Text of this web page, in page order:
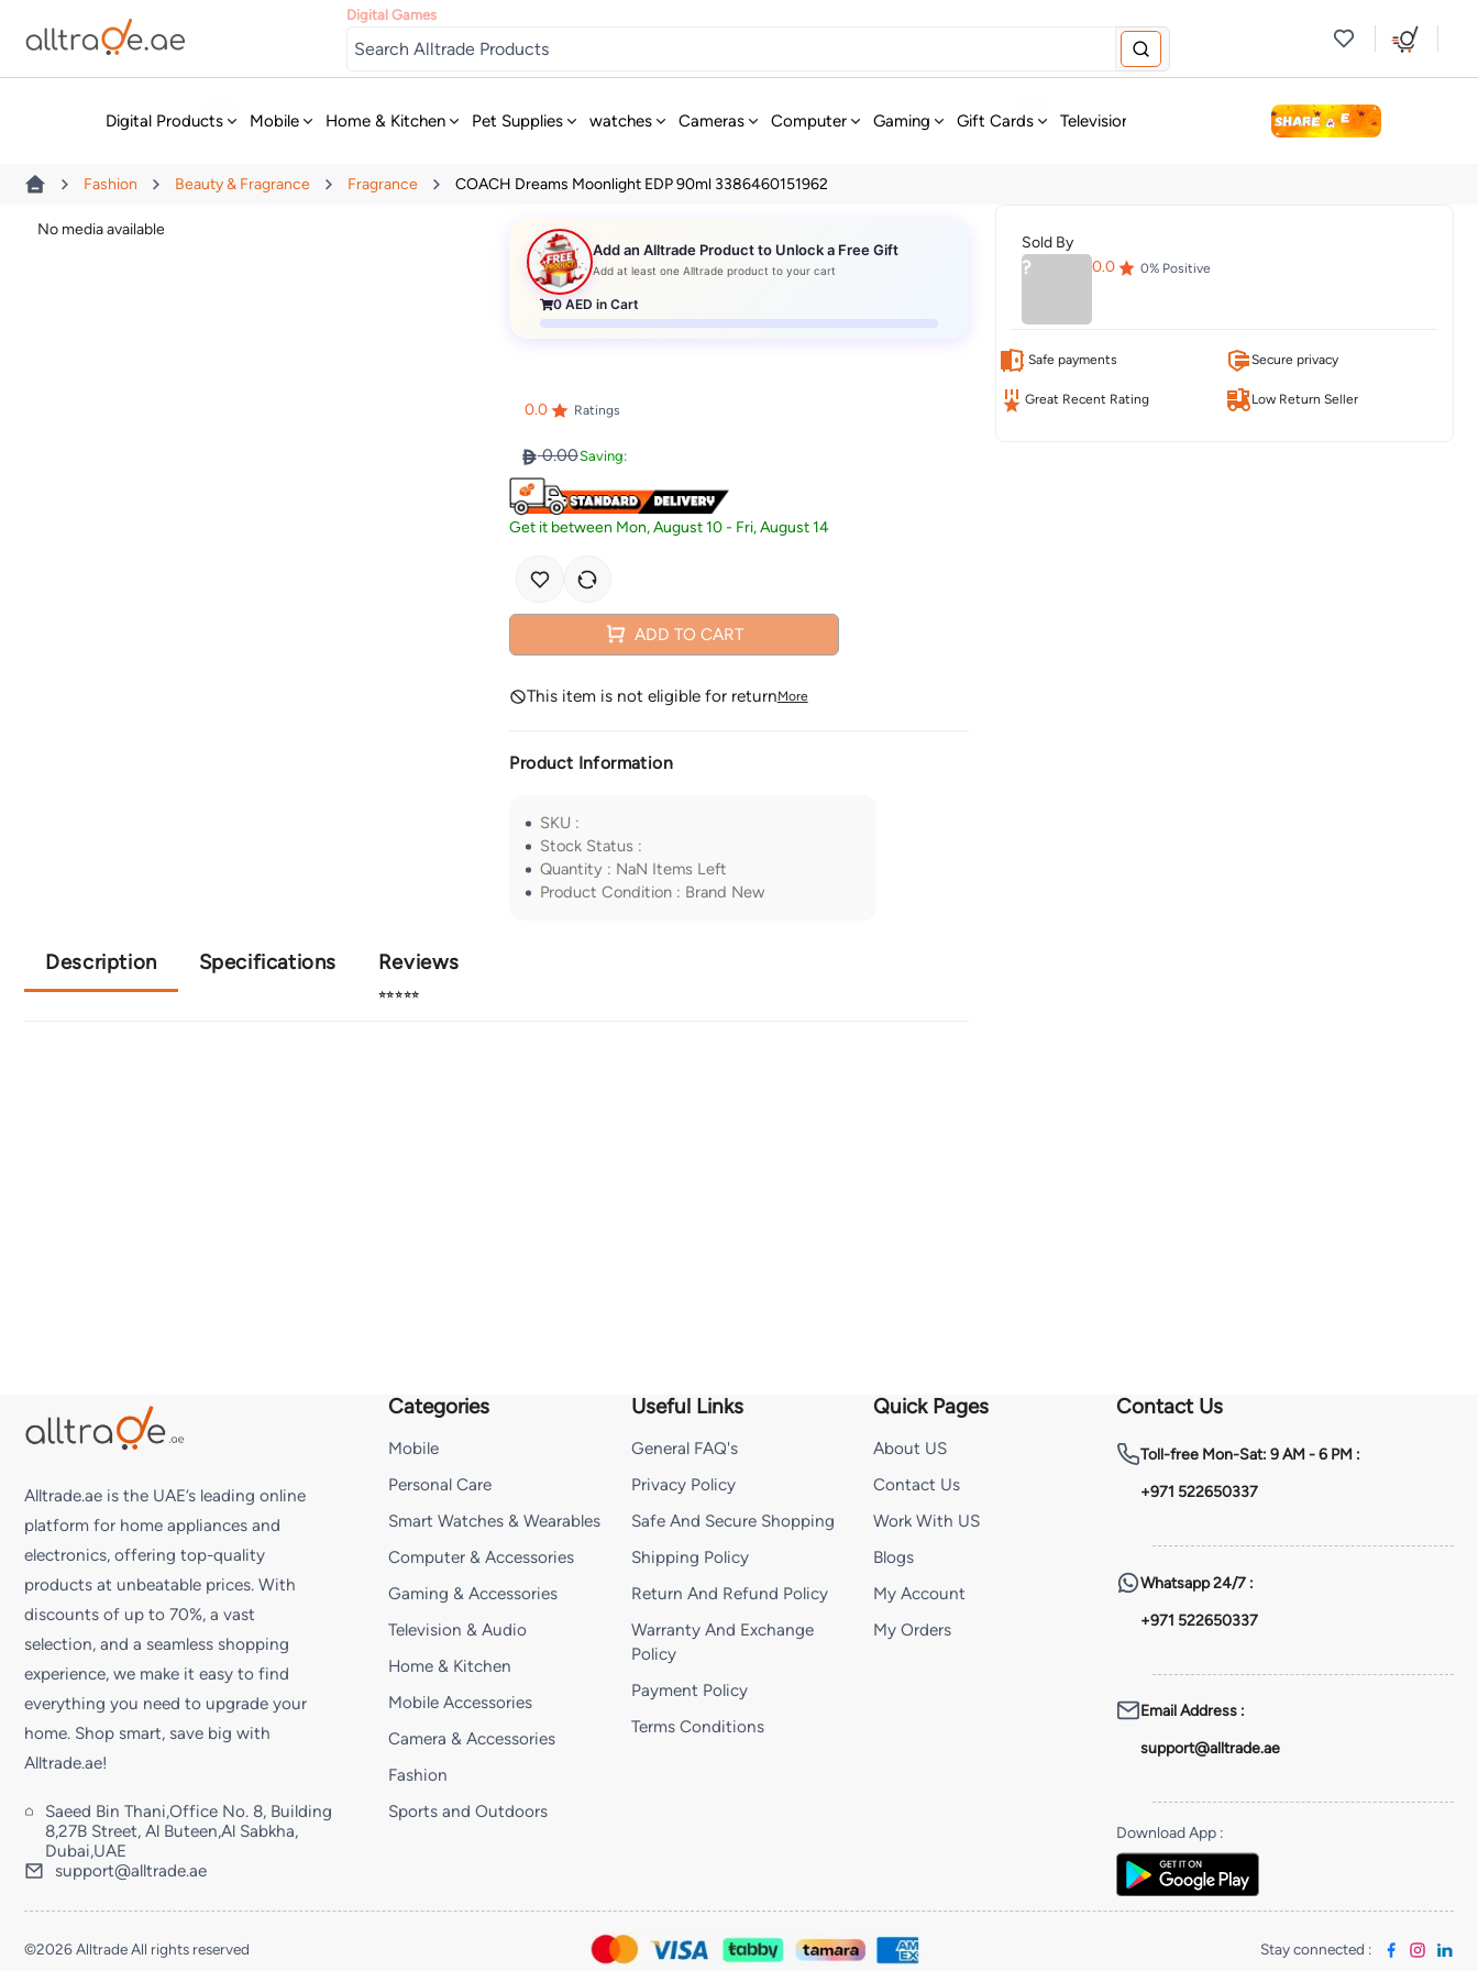
Digital Games
Digital Products Mobile Home & Kitchen Pet Supplies watches Cameras Computer Gaming Gift Cards Television & Audio Fashion Personal Care
Fashion Beauty & Fragrance Fragrance COACH Dreams Moonlight EDP 90ml 3386460151962
No media available
Add an Alltrade Product to Unlock a Free Gift
Add at least one Alltrade product to your cart
0 AED in Cart
0.0 Ratings
0.00Saving:
Get it between Mon, August 10- Fri, August 14
ADD TO CART
This item is not eligible for returnMore
Product Information
SKU :
Stock Status :
Quantity : NaN Items Left
Product Condition : Brand New
Description Specifications Reviews
⭐⭐⭐⭐⭐
Sold By
? 0.0 0% Positive
Safe payments Secure privacy
Great Recent Rating Low Return Seller
Alltrade.ae is the UAE’s leading online
platform for home appliances and
electronics, offering top-quality
products at unbeatable prices. With
discounts of up to 70%, a vast
selection, and a seamless shopping
experience, we make it easy to find
everything you need to upgrade your
home. Shop smart, save big with
Alltrade.ae!
Saeed Bin Thani,Office No. 8, Building
8,27B Street, Al Buteen,Al Sabkha,
Dubai,UAE
support@alltrade.ae
Categories
Mobile
Personal Care
Smart Watches & Wearables
Computer & Accessories
Gaming & Accessories
Television & Audio
Home & Kitchen
Mobile Accessories
Camera & Accessories
Fashion
Sports and Outdoors
Useful Links
General FAQ's
Privacy Policy
Safe And Secure Shopping
Shipping Policy
Return And Refund Policy
Warranty And Exchange
Policy
Payment Policy
Terms Conditions
Quick Pages
About US
Contact Us
Work With US
Blogs
My Account
My Orders
Contact Us
Toll-freeMon-Sat: 9 AM - 6 PM :
+971 522650337
Whatsapp24/7 :
+971 522650337
Email Address:
support@alltrade.ae
Download App:
©2026 Alltrade All rights reserved Stay connected :